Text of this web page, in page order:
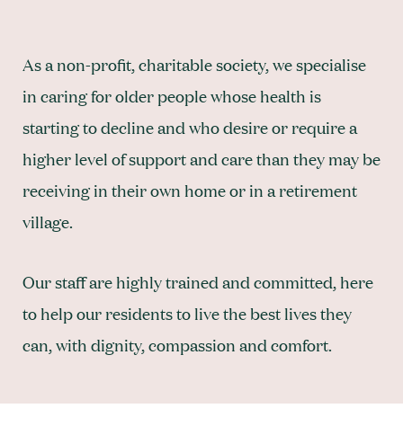
As a non-profit, charitable society, we specialise
in caring for older people whose health is
starting to decline and who desire or require a
higher level of support and care than they may be
receiving in their own home or in a retirement
village.
Our staff are highly trained and committed, here
to help our residents to live the best lives they
can, with dignity, compassion and comfort.